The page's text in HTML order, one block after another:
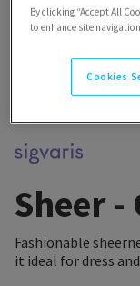
Sheer -
Fashionable
it ideal for dress
By clicking “Accept All
to enhance site
Cookies